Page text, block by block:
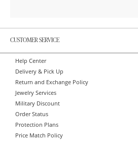
CUSTOMER SERVICE
Help Center
Delivery & Pick Up
Return and Exchange Policy
Jewelry Services
Military Discount
Order Status
Protection Plans
Price Match Policy